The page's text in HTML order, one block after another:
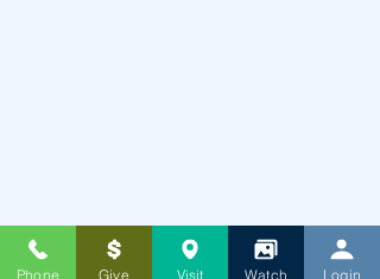
Phone Give Visit Watch Login